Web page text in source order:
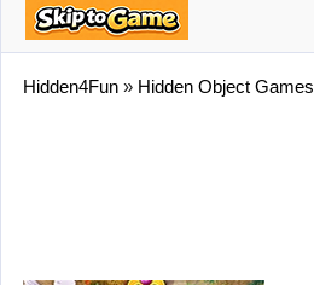
Hidden4Fun » Hidden Object Games